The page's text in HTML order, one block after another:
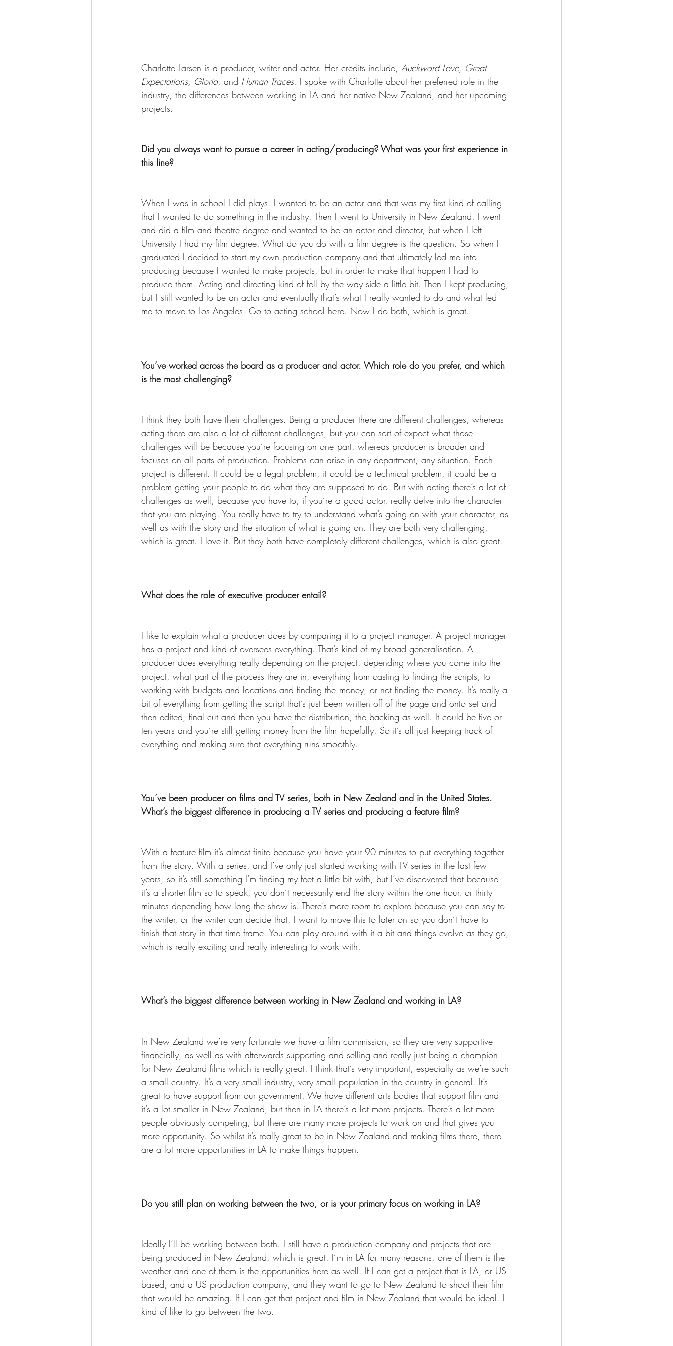
Charlotte Larsen is a producer, writer and actor. Her credits include, Auckward Love, Great
Expectations, Gloria, and Human Traces. I spoke with Charlotte about her preferred role in the
industry, the differences between working in LA and her native New Zealand, and her upcoming
projects.
Did you always want to pursue a career in acting/producing? What was your first experience in
this line?
When I was in school I did plays. I wanted to be an actor and that was my first kind of calling
that I wanted to do something in the industry. Then I went to University in New Zealand. I went
and did a film and theatre degree and wanted to be an actor and director, but when I left
University I had my film degree. What do you do with a film degree is the question. So when I
graduated I decided to start my own production company and that ultimately led me into
producing because I wanted to make projects, but in order to make that happen I had to
produce them. Acting and directing kind of fell by the way side a little bit. Then I kept producing,
but I still wanted to be an actor and eventually that’s what I really wanted to do and what led
me to move to Los Angeles. Go to acting school here. Now I do both, which is great.
You’ve worked across the board as a producer and actor. Which role do you prefer, and which
is the most challenging?
I think they both have their challenges. Being a producer there are different challenges, whereas
acting there are also a lot of different challenges, but you can sort of expect what those
challenges will be because you’re focusing on one part, whereas producer is broader and
focuses on all parts of production. Problems can arise in any department, any situation. Each
project is different. It could be a legal problem, it could be a technical problem, it could be a
problem getting your people to do what they are supposed to do. But with acting there’s a lot of
challenges as well, because you have to, if you’re a good actor, really delve into the character
that you are playing. You really have to try to understand what’s going on with your character, as
well as with the story and the situation of what is going on. They are both very challenging,
which is great. I love it. But they both have completely different challenges, which is also great.
What does the role of executive producer entail?
I like to explain what a producer does by comparing it to a project manager. A project manager
has a project and kind of oversees everything. That’s kind of my broad generalisation. A
producer does everything really depending on the project, depending where you come into the
project, what part of the process they are in, everything from casting to finding the scripts, to
working with budgets and locations and finding the money, or not finding the money. It’s really a
bit of everything from getting the script that’s just been written off of the page and onto set and
then edited, final cut and then you have the distribution, the backing as well. It could be five or
ten years and you’re still getting money from the film hopefully. So it’s all just keeping track of
everything and making sure that everything runs smoothly.
You’ve been producer on films and TV series, both in New Zealand and in the United States.
What’s the biggest difference in producing a TV series and producing a feature film?
With a feature film it’s almost finite because you have your 90 minutes to put everything together
from the story. With a series, and I’ve only just started working with TV series in the last few
years, so it’s still something I’m finding my feet a little bit with, but I’ve discovered that because
it’s a shorter film so to speak, you don’t necessarily end the story within the one hour, or thirty
minutes depending how long the show is. There’s more room to explore because you can say to
the writer, or the writer can decide that, I want to move this to later on so you don’t have to
finish that story in that time frame. You can play around with it a bit and things evolve as they go,
which is really exciting and really interesting to work with.
What’s the biggest difference between working in New Zealand and working in LA?
In New Zealand we’re very fortunate we have a film commission, so they are very supportive
financially, as well as with afterwards supporting and selling and really just being a champion
for New Zealand films which is really great. I think that’s very important, especially as we’re such
a small country. It’s a very small industry, very small population in the country in general. It’s
great to have support from our government. We have different arts bodies that support film and
it’s a lot smaller in New Zealand, but then in LA there’s a lot more projects. There’s a lot more
people obviously competing, but there are many more projects to work on and that gives you
more opportunity. So whilst it’s really great to be in New Zealand and making films there, there
are a lot more opportunities in LA to make things happen.
Do you still plan on working between the two, or is your primary focus on working in LA?
Ideally I’ll be working between both. I still have a production company and projects that are
being produced in New Zealand, which is great. I’m in LA for many reasons, one of them is the
weather and one of them is the opportunities here as well. If I can get a project that is LA, or US
based, and a US production company, and they want to go to New Zealand to shoot their film
that would be amazing. If I can get that project and film in New Zealand that would be ideal. I
kind of like to go between the two.